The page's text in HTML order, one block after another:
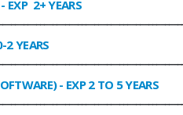
EXP 2+ YEARS
2 YEARS
- EXP 2 TO 5 YEARS